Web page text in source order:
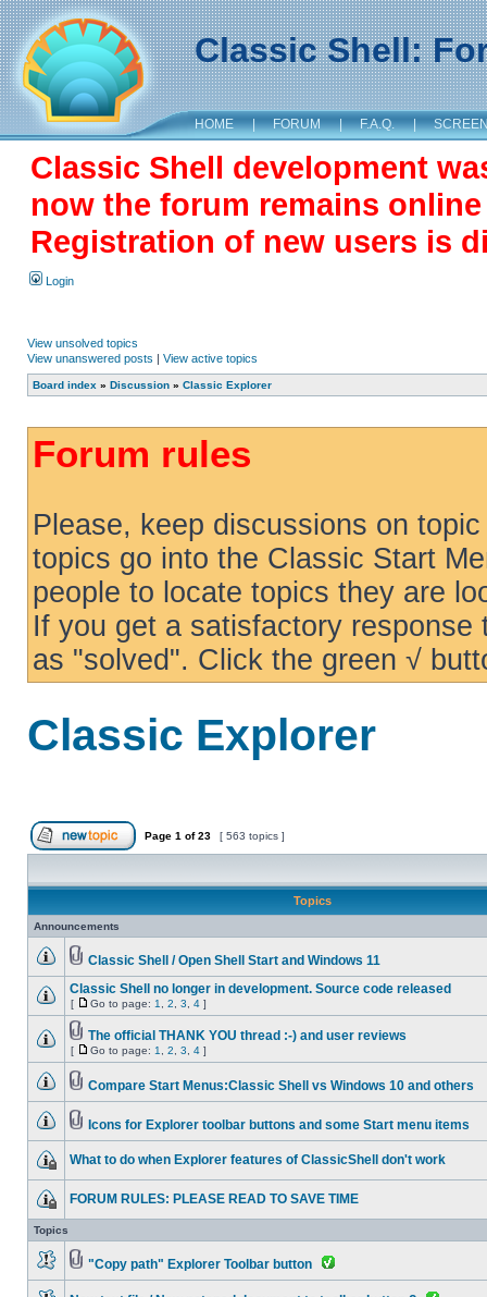
Classic Shell:
HOME | FORUM | F.A.Q. |
Classic Shell development
now the forum remains
Registration of new users is
Login
View unsolved topics
View unanswered posts | View active topics
Board index » Discussion » Classic Explorer
Forum rules
Please, keep discussions on
topics go into the Classic Start
people to locate topics they are
If you get a satisfactory
as "solved". Click the green √
Classic Explorer
Page 1 of23 [ 563 topics ]
Topics
Announcements
Classic Shell / Open Shell Start and Windows 11
Classic Shell no longer in development. Source code released
[ Go to page: 1 2 3 4 ]
The official THANK YOU thread :-) and user reviews
[ Go to page: 1 2 3 4 ]
Compare Start Menus:Classic Shell vs Windows 10 and others
Icons for Explorer toolbar buttons and some Start menu items
What to do when Explorer features of ClassicShell don't work
FORUM RULES: PLEASE READ TO SAVE TIME
Topics
"Copy path" Explorer Toolbar button